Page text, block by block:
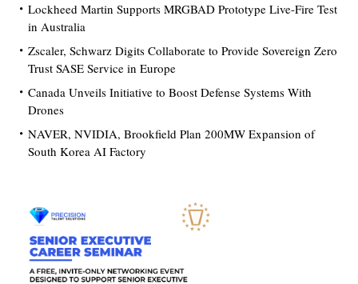
Lockheed Martin Supports MRGBAD Prototype Live-Fire Test
in Australia
Zscaler, Schwarz Digits Collaborate to Provide Sovereign Zero
Trust SASE Service in Europe
Canada Unveils Initiative to Boost Defense Systems With
Drones
NAVER, NVIDIA, Brookfield Plan 200MW Expansion of
South Korea AI Factory